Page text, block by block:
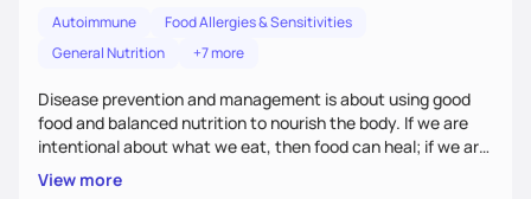
Autoimmune
Food Allergies & Sensitivities
General Nutrition
+7 more
Disease prevention and management is about using good
food and balanced nutrition to nourish the body. If we are
intentional about what we eat, then food can heal; if we are
not, and we just “grab and go” food on the run, then food
will not heal. My clients know that improving their health
View more